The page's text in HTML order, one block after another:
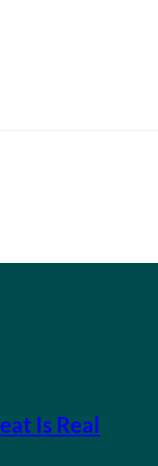
Is Real